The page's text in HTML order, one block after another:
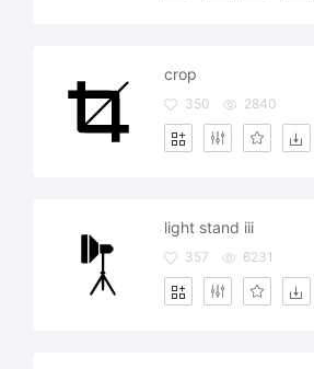
crop
350 2840
light stand iii
357 6231